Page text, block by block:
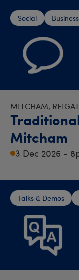
Social
MITCHAM,
Mitcham
3 Dec 2026 -
Talks & Demos